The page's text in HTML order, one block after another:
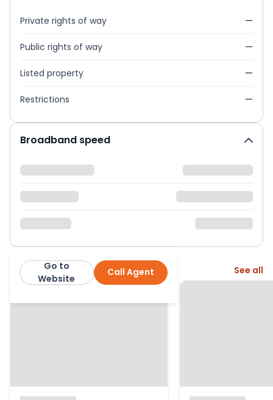
Private rights of way —
Public rights of way —
Listed property —
Restrictions —
Broadband speed
Fenn Wright Call Agent
Go to
Website
More from this agent See all